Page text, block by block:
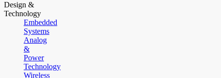
Design &
Technology
Embedded
Systems
Analog
&
Power
Technology
Wireless